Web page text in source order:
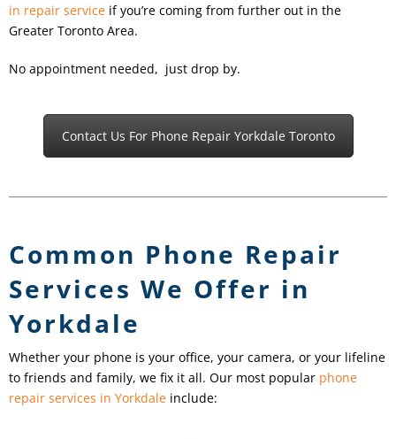
in repair service if you’re coming from further out in the
Greater Toronto Area.
No appointment needed, just drop by.
Contact Us For Phone Repair Yorkdale Toronto
Common Phone Repair
Services We Offer in
Yorkdale
Whether your phone is your office, your camera, or your lifeline
to friends and family, we fix it all. Our most popular phone
repair services in Yorkdale include: